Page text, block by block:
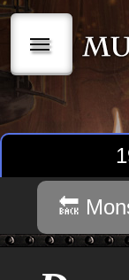
|||
🔙